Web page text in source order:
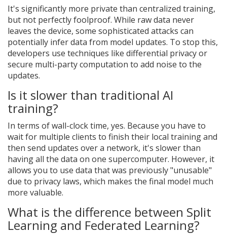
It's significantly more private than centralized training,
but not perfectly foolproof. While raw data never
leaves the device, some sophisticated attacks can
potentially infer data from model updates. To stop this,
developers use techniques like differential privacy or
secure multi-party computation to add noise to the
updates.
Is it slower than traditional AI
training?
In terms of wall-clock time, yes. Because you have to
wait for multiple clients to finish their local training and
then send updates over a network, it's slower than
having all the data on one supercomputer. However, it
allows you to use data that was previously "unusable"
due to privacy laws, which makes the final model much
more valuable.
What is the difference between Split
Learning and Federated Learning?